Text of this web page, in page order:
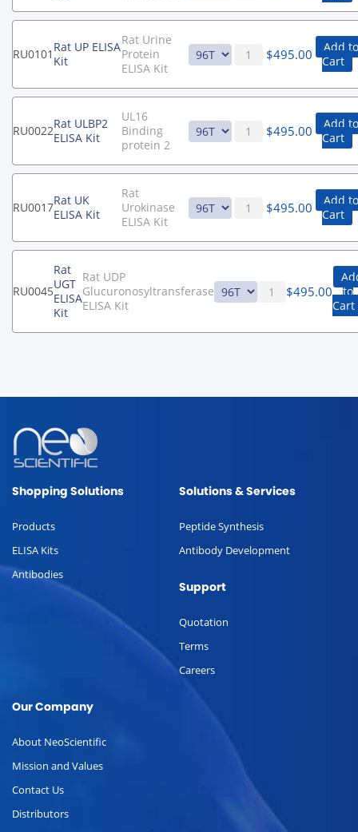
RU0101 Rat UP ELISA
Kit
Rat Urine
Protein
ELISA Kit
$495.00
Add
Cart
RU0022Rat ULBP2
ELISA Kit
UL16
Binding
protein 2
$495.00
Add
Cart
RU0017Rat UK
ELISA Kit
Rat
Urokinase
ELISA Kit
$495.00
Add
Cart
RU0045
Rat
UGT
ELISA
Kit
Rat UDP
Glucuronosyltransferase
ELISA Kit
$495.00
to
Cart
Shopping Solutions
Products
ELISA Kits
Antibodies
Solutions & Services
Peptide Synthesis
Antibody Development
Support
Quotation
Terms
Careers
Our Company
About NeoScientific
Mission and Values
Contact Us
Distributors